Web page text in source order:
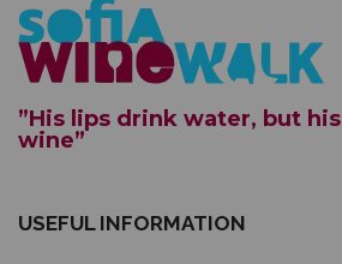
”His lips drink water, but
wine”
USEFUL INFORMATION